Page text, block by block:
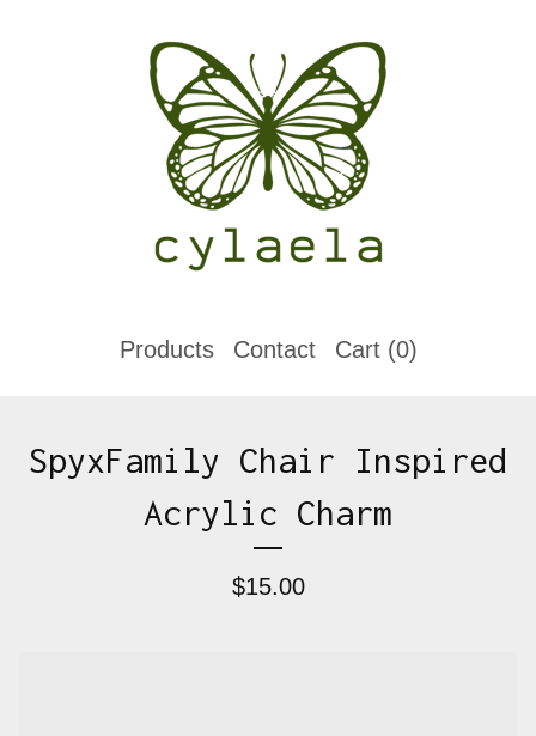
Products Contact Cart (0)
SpyxFamily Chair Inspired
Acrylic Charm
$15.00